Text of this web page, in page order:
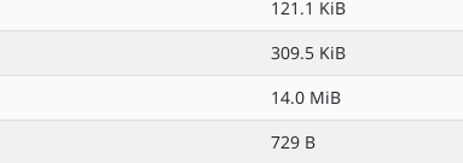
121.1 KiB
309.5 KiB
14.0 MiB
729 B